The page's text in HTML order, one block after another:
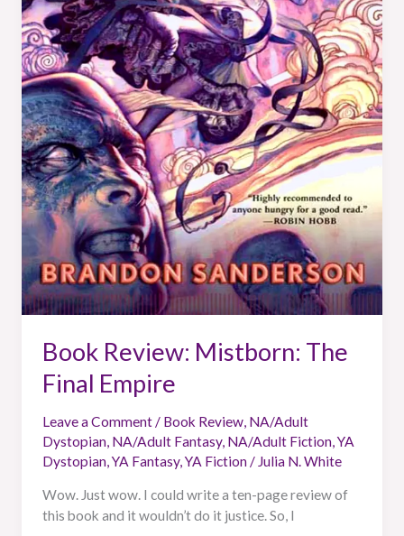
Book Review: Mistborn: The
Final Empire
Leave a Comment/ Book Review, NA/Adult
Dystopian, NA/Adult Fantasy, NA/Adult Fiction,YA
Dystopian,YA Fantasy,YA Fiction/ Julia N. White
Wow. Just wow. I could write a ten-page review of
this book and it wouldn’t do it justice. So, I